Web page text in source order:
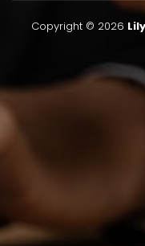
Copyright © 2026